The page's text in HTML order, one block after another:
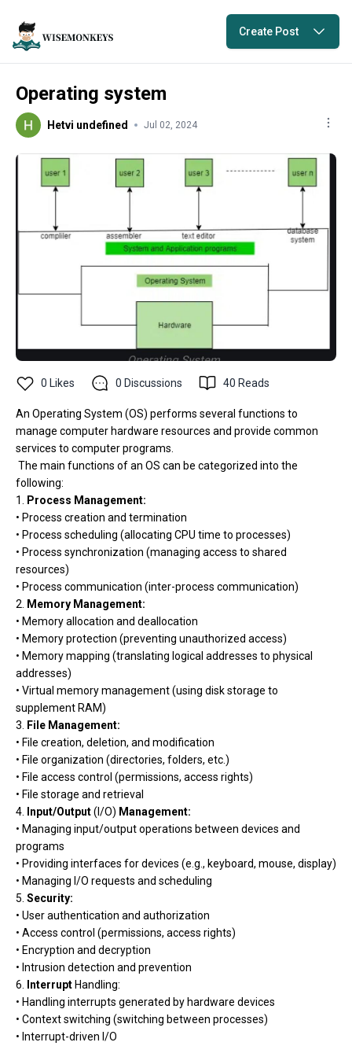
Create Post
Operating system
Hetvi undefined Jul 02, 2024
0 Likes 0 Discussions 40 Reads
An Operating System (OS) performs several functions to
manage computer hardware resources and provide common
services to computer programs.
The main functions of an OS can be categorized into the
following:
1. Process Management:
• Process creation and termination
• Process scheduling (allocating CPU time to processes)
• Process synchronization (managing access to shared
resources)
• Process communication (inter-process communication)
2. Memory Management:
• Memory allocation and deallocation
• Memory protection (preventing unauthorized access)
• Memory mapping (translating logical addresses to physical
addresses)
• Virtual memory management (using disk storage to
supplement RAM)
3. File Management:
• File creation, deletion, and modification
• File organization (directories, folders, etc.)
• File access control (permissions, access rights)
• File storage and retrieval
4. Input/Output(I/O) Management:
• Managing input/output operations between devices and
programs
• Providing interfaces for devices (e.g., keyboard, mouse, display)
• Managing I/O requests and scheduling
5. Security:
• User authentication and authorization
• Access control (permissions, access rights)
• Encryption and decryption
• Intrusion detection and prevention
6. Interrupt Handling:
• Handling interrupts generated by hardware devices
• Context switching (switching between processes)
• Interrupt-driven I/O